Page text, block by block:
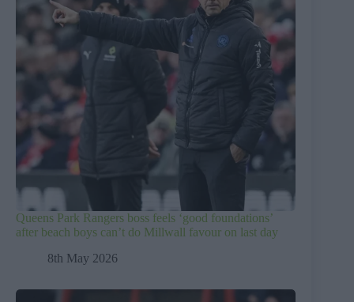
Queens Park Rangers boss feels ‘good foundations’
after beach boys can’t do Millwall favour on last day
8th May 2026